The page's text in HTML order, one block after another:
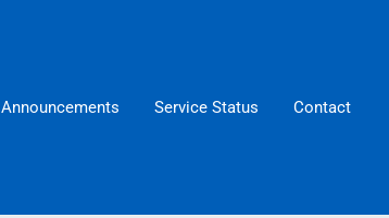
Announcements Service Status Contact